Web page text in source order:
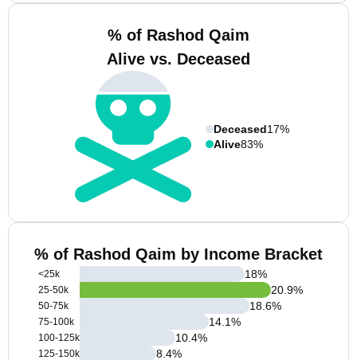
% of Rashod Qaim
Alive vs. Deceased
Deceased17%
Alive83%
% of Rashod Qaim by Income Bracket
<25k
25-50k
50-75k
75-100k
100-125k
125-150k
18%
20.9%
18.6%
14.1%
10.4%
8.4%